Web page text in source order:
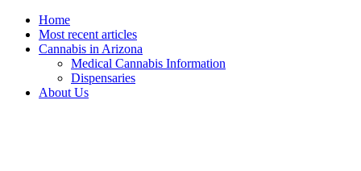
Home
Most recent articles
Cannabis in Arizona
Medical Cannabis Information
Dispensaries
About Us